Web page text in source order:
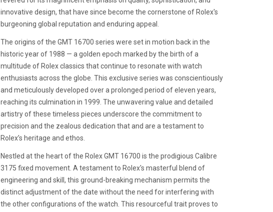
innovative design, that have since become the cornerstone of Rolex's
burgeoning global reputation and enduring appeal.
The origins of the GMT 16700 series were set in motion back in the
historic year of 1988 — a golden epoch marked by the birth of a
multitude of Rolex classics that continue to resonate with watch
enthusiasts across the globe. This exclusive series was conscientiously
and meticulously developed over a prolonged period of eleven years,
reaching its culmination in 1999. The unwavering value and detailed
artistry of these timeless pieces underscore the commitment to
precision and the zealous dedication that and are a testament to
Rolex’s heritage and ethos.
Nestled at the heart of the Rolex GMT 16700 is the prodigious Calibre
3175 fixed movement. A testament to Rolex's masterful blend of
engineering and skill, this ground-breaking mechanism permits the
distinct adjustment of the date without the need for interfering with
the other configurations of the watch. This resourceful trait proves to